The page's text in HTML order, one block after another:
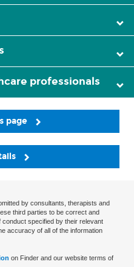
professionals
page
by consultants, therapists and
third parties to be correct and
specified by their relevant
accuracy of all of the information
on Finder and our website terms of